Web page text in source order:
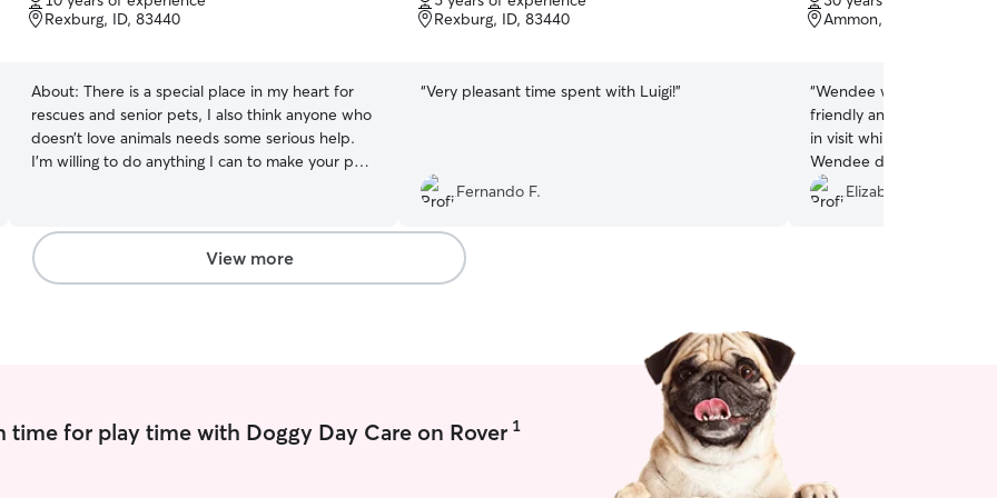
of
5
Rexburg, ID, 83440
About: There is a special place in my heart for
rescues and senior pets, I also think anyone who
doesn’t love animals needs some serious help.
I’m willing to do anything I can to make your pet
make any time work for the most part. Anything
your pet needs, I’ll do💅 I can’t have animals in
my apartment for longer than three weeks, but
of
5
Rexburg, ID, 83440
“Very pleasant time spent with Luigi!”
Fernando F.
of
5
Ammon, ID, 83406
“Wendee was an amazing
friendly and
in visit while we were on
Wendee did an amazing
really enjoyed her
recommend!!
Elizabeth C.
View more
for play time with Doggy Day Care on Rover 1